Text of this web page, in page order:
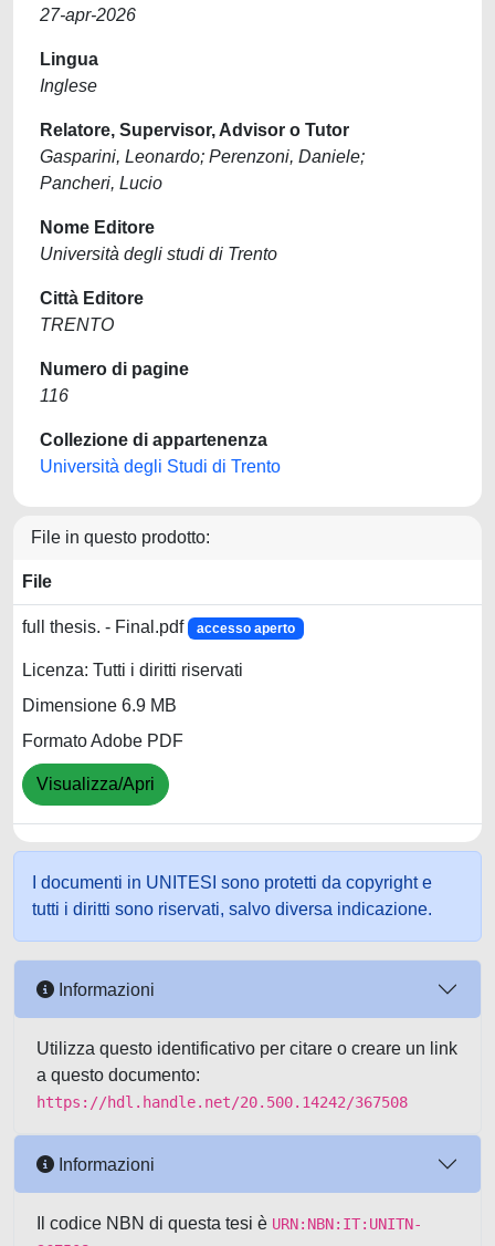
27-apr-2026
Lingua
Inglese
Relatore, Supervisor, Advisor o Tutor
Gasparini, Leonardo; Perenzoni, Daniele;
Pancheri, Lucio
Nome Editore
Università degli studi di Trento
Città Editore
TRENTO
Numero di pagine
116
Collezione di appartenenza
Università degli Studi di Trento
File in questo prodotto:
File
full thesis. - Final.pdf accesso aperto
Licenza: Tutti i diritti riservati
Dimensione 6.9 MB
Formato Adobe PDF
Visualizza/Apri
I documenti in UNITESI sono protetti da copyright e
tutti i diritti sono riservati, salvo diversa indicazione.
Informazioni
Utilizza questo identificativo per citare o creare un link
a questo documento:
https://hdl.handle.net/20.500.14242/367508
Informazioni
Il codice NBN di questa tesi è URN:NBN:IT:UNITN-